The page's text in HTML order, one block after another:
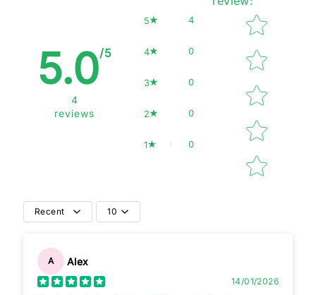
5.0/5
4
reviews
5 4
4 0
3 0
2 0
1 0
Star rating
Recent 10
A Alex
14/01/2026